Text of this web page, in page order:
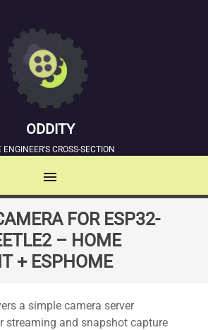
ODDITY
ENGINEER'S CROSS-SECTION
menu
FOR ESP32-
– HOME
+ ESPHOME
a simple camera server
streaming and snapshot capture